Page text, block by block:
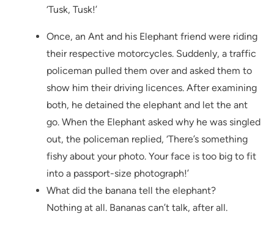
‘Tusk, Tusk!’
Once, an Ant and his Elephant friend were riding
their respective motorcycles. Suddenly, a traffic
policeman pulled them over and asked them to
show him their driving licences. After examining
both, he detained the elephant and let the ant
go. When the Elephant asked why he was singled
out, the policeman replied, ‘There’s something
fishy about your photo. Your face is too big to fit
into a passport-size photograph!’
What did the banana tell the elephant?
Nothing at all. Bananas can’t talk, after all.